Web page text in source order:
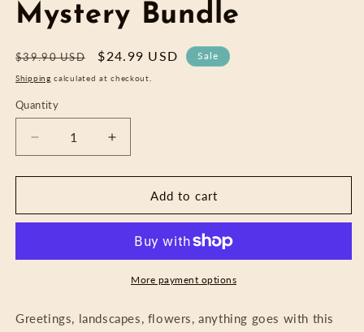
Mystery Bundle
Regular
price
$39.90 USD
Sale
price
$24.99 USD Sale
Shipping calculated at checkout.
Quantity
Decrease
quantity
for
Card
Mystery
Increase
quantity
for
Random
Card
Mystery
Bundle
Add to cart
More payment options
Greetings, landscapes, flowers, anything goes with this